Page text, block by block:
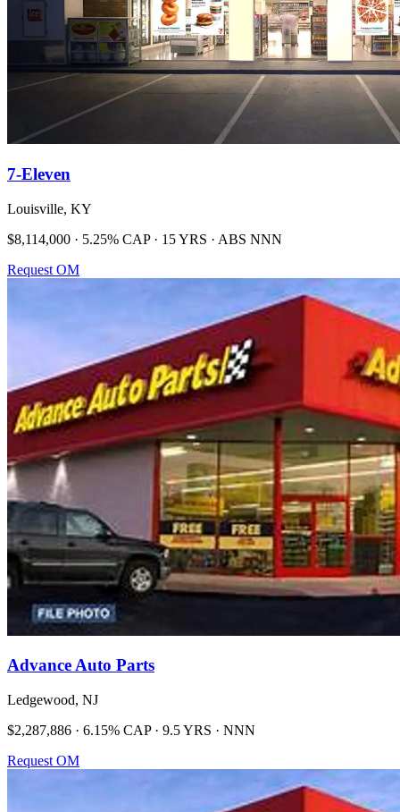
7-Eleven
Louisville, KY
$8,114,000 · 5.25% CAP · 15 YRS · ABS NNN
Request OM
Advance Auto Parts
Ledgewood, NJ
$2,287,886 · 6.15% CAP · 9.5 YRS · NNN
Request OM